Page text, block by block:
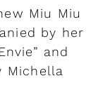
Miu Miu
by her
and
Michella